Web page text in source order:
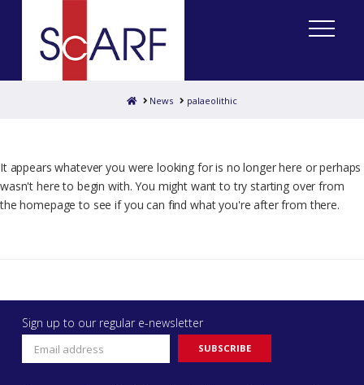
HomeNews palaeolithic
It appears whatever you were looking for is no longer here or perhaps
wasn't here to begin with. You might want to try starting over from
the homepage to see if you can find what you're after from there.
Sign up to our regular e-newsletter